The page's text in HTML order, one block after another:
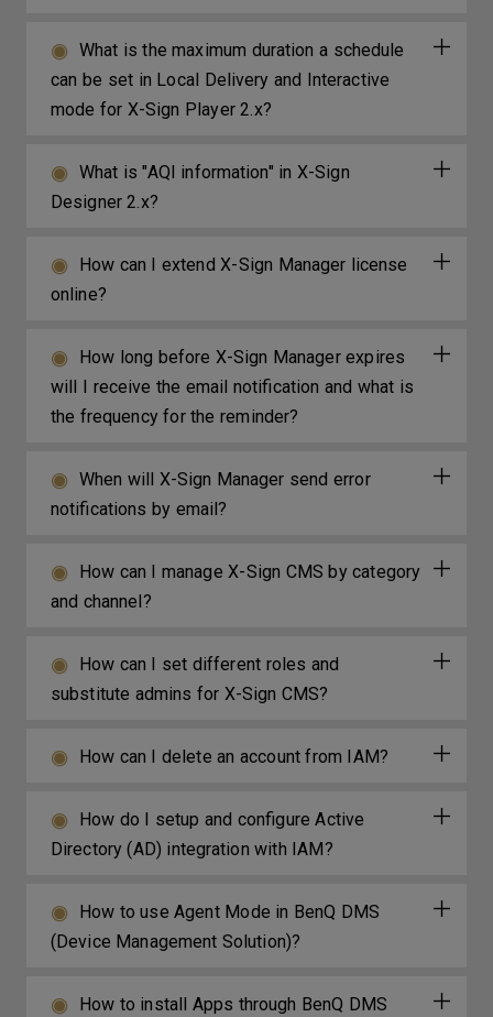
What is the maximum duration a schedule
can be set in Local Delivery and Interactive
mode for X-Sign Player 2.x?
What is "AQI information" in X-Sign
Designer 2.x?
How can I extend X-Sign Manager license
online?
How long before X-Sign Manager expires
will I receive the email notification and what is
the frequency for the reminder?
When will X-Sign Manager send error
notifications by email?
How can I manage X-Sign CMS by category
and channel?
How can I set different roles and
substitute admins for X-Sign CMS?
How can I delete an account from IAM?
How do I setup and configure Active
Directory (AD) integration with IAM?
How to use Agent Mode in BenQ DMS
(Device Management Solution)?
How to install Apps through BenQ DMS